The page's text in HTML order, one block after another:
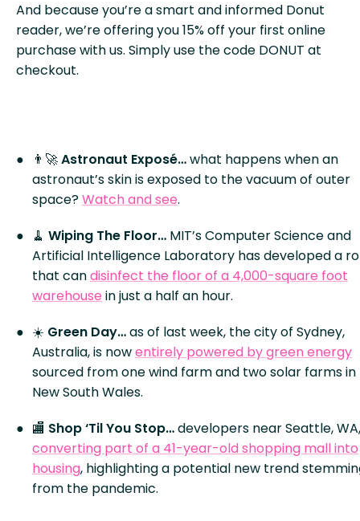
And because you’re a smart and informed Donut
reader, we’re offering you 15% off your first online
purchase with us. Simply use the code DONUT at
checkout.
👨‍🚀Astronaut Exposé…what happens when an
astronaut’s skin is exposed to the vacuum of outer
space?Watch and see.
🧹 Wiping The Floor… MIT’s Computer Science and
Artificial Intelligence Laboratory has developed a
that candisinfect the floor of a 4,000-square foot
warehouse in just a half an hour.
☀️ Green Day…as of last week, the city of Sydney,
Australia, is nowentirely powered by green energy
sourced from one wind farm and two solar farms in
New South Wales.
🏬 Shop ‘Til You Stop…developers near Seattle,
converting part of a 41-year-old shopping mall into
housing, highlighting a potential new trend
from the pandemic.